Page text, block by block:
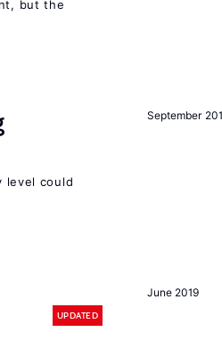
but the
September
level could
June 2019
UPDATED